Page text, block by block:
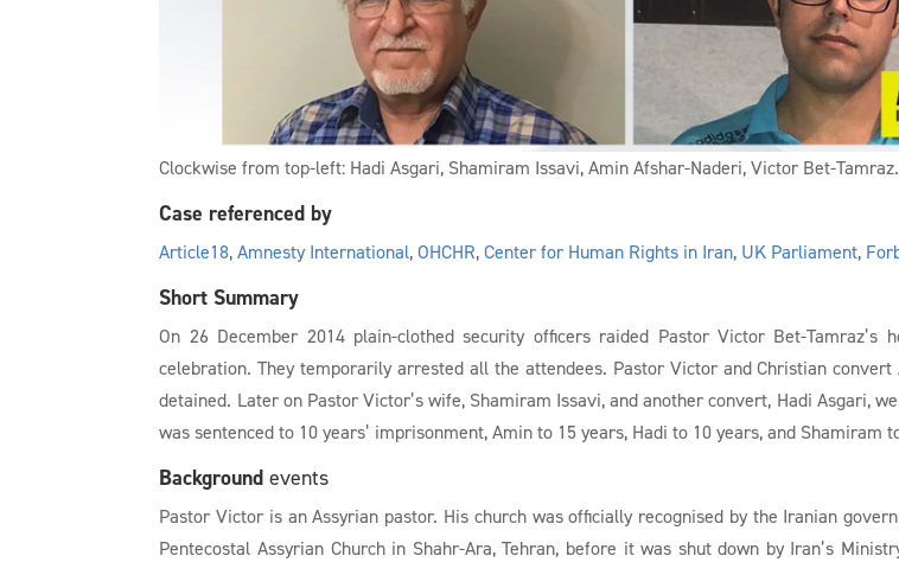
Clockwise from top-left: Hadi Asgari, Shamiram Issavi, Amin Afshar-Naderi, Victor Bet-Tamraz.
Case referenced by
Article18,Amnesty International,OHCHR,Center for Human Rights in Iran, UK Parliament,
Short Summary
On 26 December 2014 plain-clothed security officers raided Pastor Victor Bet-Tamraz’s
celebration. They temporarily arrested all the attendees. Pastor Victor and Christian
detained. Later on Pastor Victor’s wife, Shamiram Issavi, and another convert, Hadi Asgari,
was sentenced to 10 years’ imprisonment, Amin to 15 years, Hadi to 10 years, and Shamiram
Background events
Pastor Victor is an Assyrian pastor. His church was officially recognised by the Iranian
Pentecostal Assyrian Church in Shahr-Ara, Tehran, before it was shut down by Iran’s